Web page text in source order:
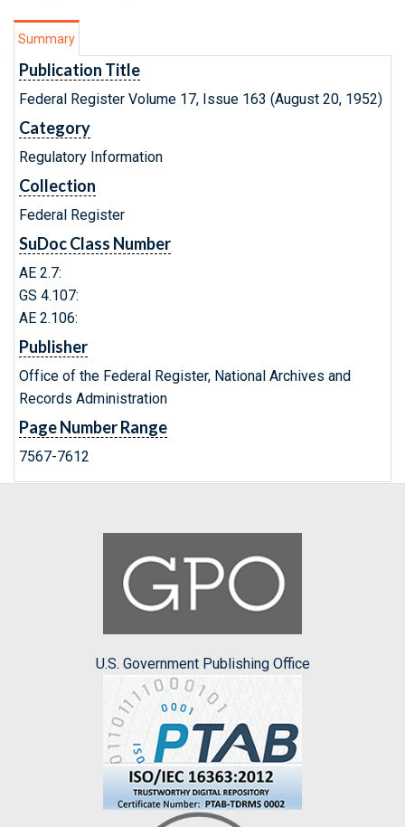
Summary
Publication Title
Federal Register Volume 17, Issue 163 (August 20, 1952)
Category
Regulatory Information
Collection
Federal Register
SuDoc Class Number
AE 2.7:
GS 4.107:
AE 2.106:
Publisher
Office of the Federal Register, National Archives and
Records Administration
Page Number Range
7567-7612
U.S. Government Publishing Office